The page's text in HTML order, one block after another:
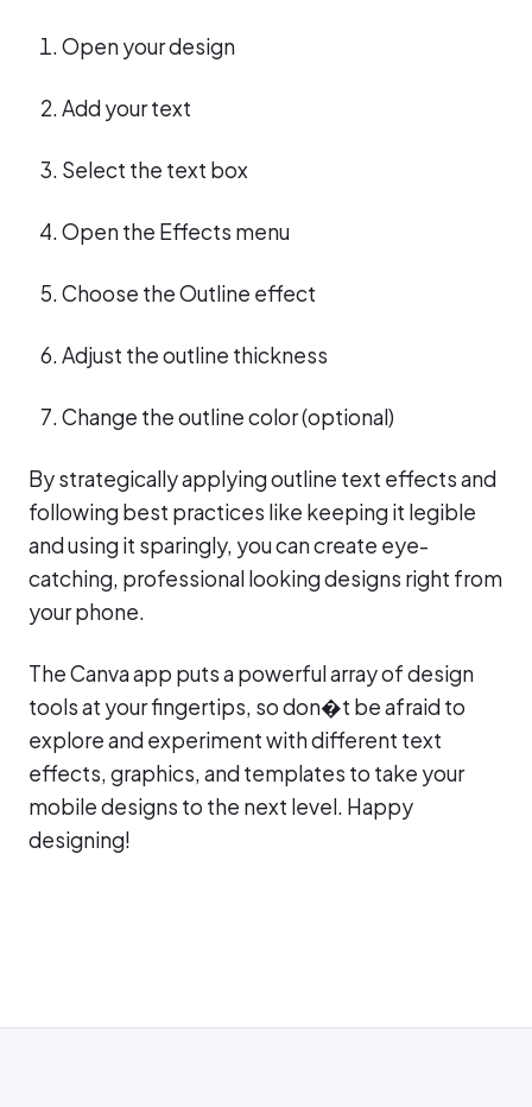
Open your design
Add your text
Select the text box
Open the Effects menu
Choose the Outline effect
Adjust the outline thickness
Change the outline color (optional)
By strategically applying outline text effects and
following best practices like keeping it legible
and using it sparingly, you can create eye-
catching, professional looking designs right from
your phone.
The Canva app puts a powerful array of design
tools at your fingertips, so don�t be afraid to
explore and experiment with different text
effects, graphics, and templates to take your
mobile designs to the next level. Happy
designing!